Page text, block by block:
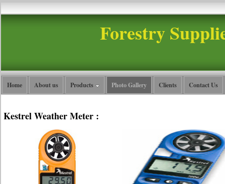
Forestry
Home About us Products Photo Gallery Clients Contact Us
Kestrel Weather Meter :